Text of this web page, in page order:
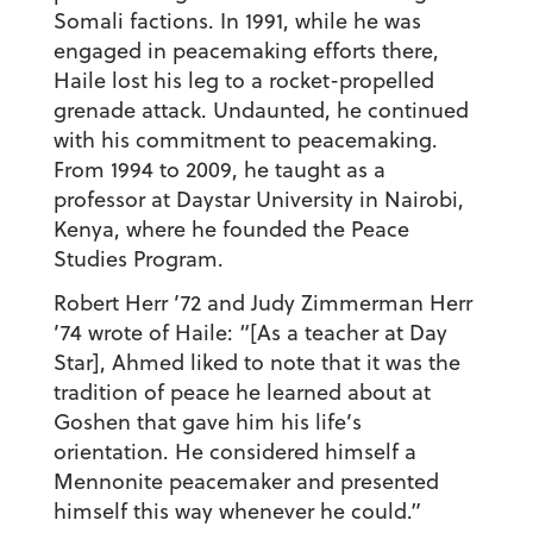
Somali factions. In 1991, while he was
engaged in peacemaking efforts there,
Haile lost his leg to a rocket-propelled
grenade attack. Undaunted, he continued
with his commitment to peacemaking.
From 1994 to 2009, he taught as a
professor at Daystar University in Nairobi,
Kenya, where he founded the Peace
Studies Program.
Robert Herr ’72 and Judy Zimmerman Herr
’74 wrote of Haile: “[As a teacher at Day
Star], Ahmed liked to note that it was the
tradition of peace he learned about at
Goshen that gave him his life’s
orientation. He considered himself a
Mennonite peacemaker and presented
himself this way whenever he could.”